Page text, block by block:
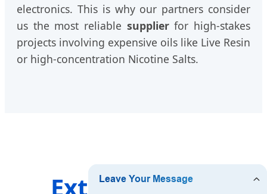
electronics. This is why our partners consider
us the most reliable supplierfor high-stakes
projects involving expensive oils like Live Resin
or high-concentration Nicotine Salts.
Extending our